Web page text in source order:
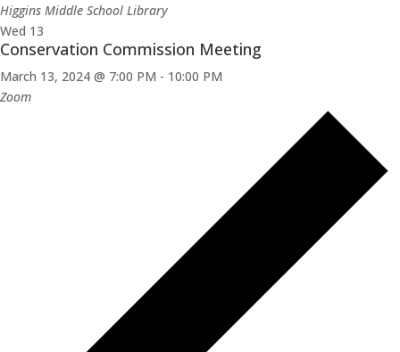
Higgins Middle School Library
Wed 13
Conservation Commission Meeting
March 13, 2024 @ 7:00 PM - 10:00 PM
Zoom